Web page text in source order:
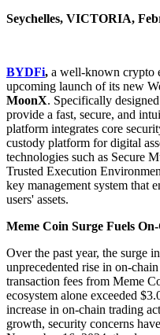
Seychelles, VICTORIA,
BYDFi, a well-known crypto
upcoming launch of its new
MoonX. Specifically
provide a fast, secure, and
platform integrates core
custody platform for digital
technologies such as Secure
Trusted Execution
key management system that
users' assets.
Meme Coin Surge Fuels
Over the past year, the surge in
unprecedented rise in on-
transaction fees from Meme
ecosystem alone exceeded
increase in on-chain trading
growth, security concerns